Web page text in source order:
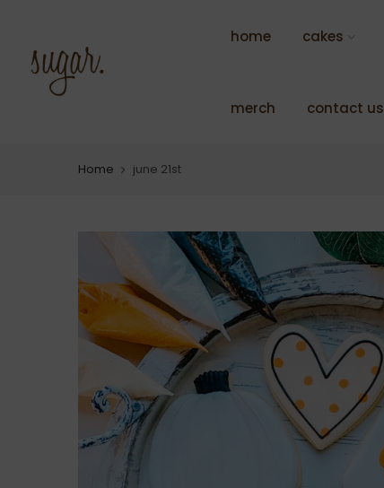
content
home cakes
merch contact us
Home june 21st